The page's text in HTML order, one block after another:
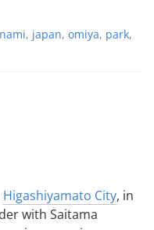
, japan, omiya, park,
Higashiyamato City, in
with Saitama